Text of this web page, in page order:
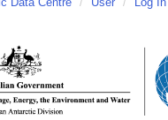
Data Centre / User / Log In